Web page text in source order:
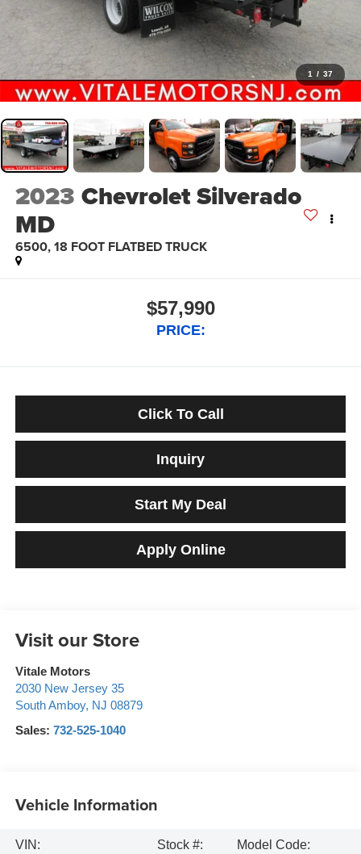
1 / 37
2023 Chevrolet Silverado
MD
6500, 18 FOOT FLATBED TRUCK
$57,990
PRICE:
Click To Call
Inquiry
Start My Deal
Apply Online
Visit our Store
Vitale Motors
2030 New Jersey 35
South Amboy, NJ 08879
Sales: 732-525-1040
Vehicle Information
VIN:
Stock #:
Model Code: